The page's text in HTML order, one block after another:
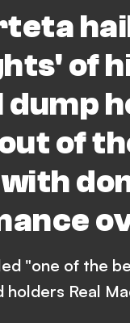
of
of
"one of the
holders Real